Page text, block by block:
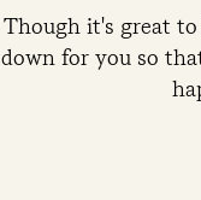
Though it's great to
down for you so